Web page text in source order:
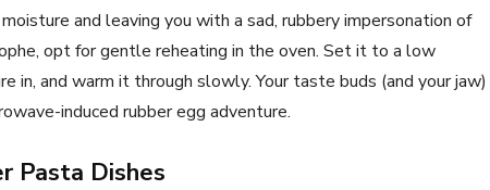
and leaving you with a sad, rubbery impersonation of
opt for gentle reheating in the oven. Set it to a low
in, and warm it through slowly. Your taste buds (and your jaw)
induced rubber egg adventure.
Pasta Dishes